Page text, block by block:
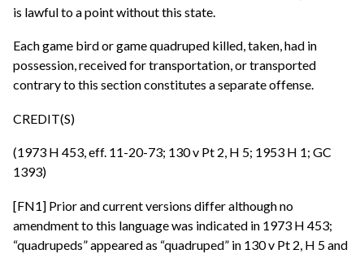
is lawful to a point without this state.
Each game bird or game quadruped killed, taken, had in
possession, received for transportation, or transported
contrary to this section constitutes a separate offense.
CREDIT(S)
(1973 H 453, eff. 11-20-73; 130 v Pt 2, H 5; 1953 H 1; GC
1393)
[FN1] Prior and current versions differ although no
amendment to this language was indicated in 1973 H 453;
“quadrupeds” appeared as “quadruped” in 130 v Pt 2, H 5 and